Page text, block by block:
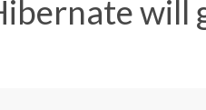
will